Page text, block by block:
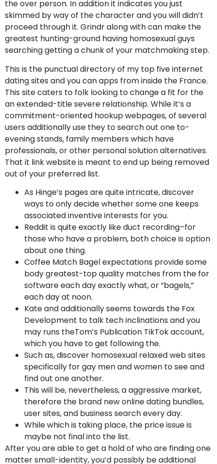
the over person. In addition it indicates you just
skimmed by way of the character and you will didn’t
proceed through it. Grindr along with can make the
greatest hunting-ground having homosexual guys
searching getting a chunk of your matchmaking step.
This is the punctual directory of my top five internet
dating sites and you can apps from inside the France.
This site caters to folk looking to change a fit for the
an extended-title severe relationship. While it’s a
commitment-oriented hookup webpages, of several
users additionally use they to search out one to-
evening stands, family members which have
professionals, or other personal solution alternatives.
That it link website is meant to end up being removed
out of your preferred list.
As Hinge’s pages are quite intricate, discover
ways to only decide whether some one keeps
associated inventive interests for you.
Reddit is quite exactly like duct recording–for
those who have a problem, both choice is option
about one thing.
Coffee Match Bagel expectations provide some
body greatest-top quality matches from the for
software each day exactly what, or “bagels,”
each day at noon.
Kate and additionally seems towards the Fox
Development to talk tech inclinations and you
may runs theTom’s Publication TikTok account,
which you have to get following the.
Such as, discover homosexual relaxed web sites
specifically for gay men and women to see and
find out one another.
This will be, nevertheless, a aggressive market,
therefore the brand new online dating bundles,
user sites, and business search every day.
While which is taking place, the price issue is
maybe not final into the list.
After you are able to get a hold of who are finding one
matter small-identity, you’d possibly be additional